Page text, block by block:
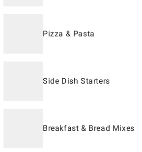
Pizza & Pasta
Side Dish Starters
Breakfast & Bread Mixes